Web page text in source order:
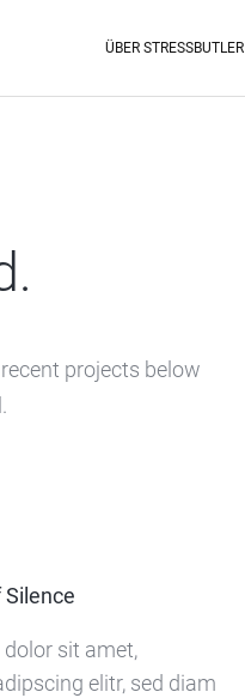
ÜBER STRESSBUTLER
projects below
sit amet,
elitr, sed diam